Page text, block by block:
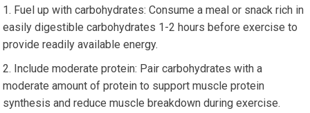
Fuel up with carbohydrates: Consume a meal or snack rich in
easily digestible carbohydrates 1-2 hours before exercise to
provide readily available energy.
Include moderate protein: Pair carbohydrates with a
moderate amount of protein to support muscle protein
synthesis and reduce muscle breakdown during exercise.